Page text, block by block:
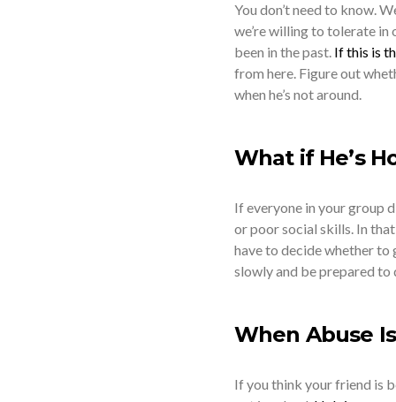
You don’t need to know.
we’re willing to tolerate in
been in the past. If this is
from here. Figure out
when he’s not around.
What if He’s
If everyone in your group
or poor social skills. In
have to decide whether
slowly and be prepared
When Abuse
If you think your friend is